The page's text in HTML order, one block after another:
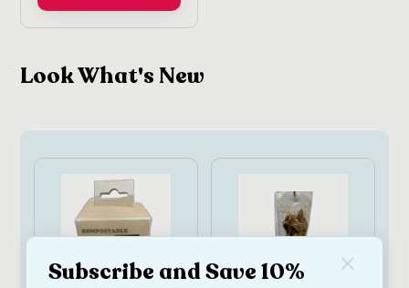
Look What's New
Subscribe and Save 10%